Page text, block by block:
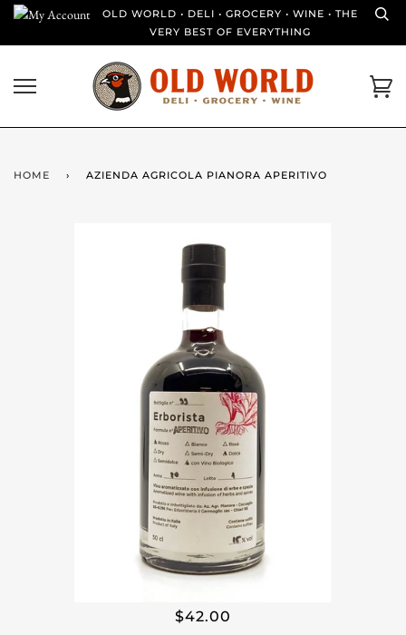
Skip
content
OLD WORLD • DELI • GROCERY • WINE • THE
VERY BEST OF EVERYTHING
HOME › AZIENDA AGRICOLA PIANORA APERITIVO
$42.00